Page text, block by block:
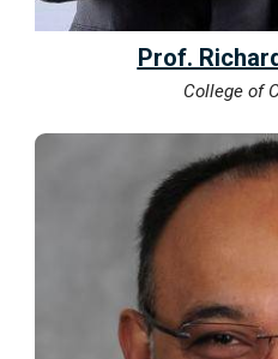
Prof.
College of